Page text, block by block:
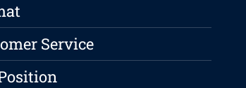
Service